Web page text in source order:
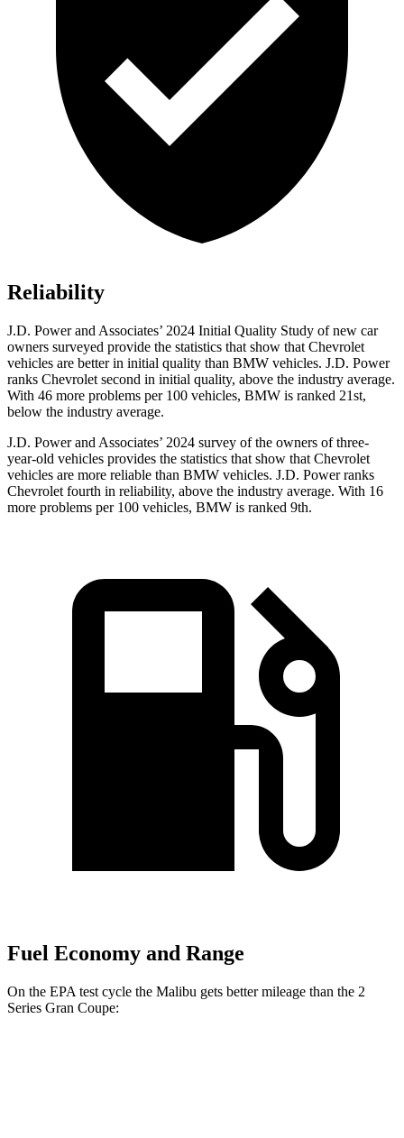
Reliability
J.D. Power and Associates’ 2024 Initial Quality Study of new car
owners surveyed provide the statistics that show that Chevrolet
vehicles are better in initial quality than BMW vehicles. J.D. Power
ranks Chevrolet second in initial quality, above the industry average.
With 46 more problems per 100 vehicles, BMW is ranked 21st,
below the industry average.
J.D. Power and Associates’ 2024 survey of the owners of three-
year-old vehicles provides the statistics that show that Chevrolet
vehicles are more reliable than BMW vehicles. J.D. Power ranks
Chevrolet fourth in reliability, above the industry average. With 16
more problems per 100 vehicles, BMW is ranked 9th.
Fuel Economy and Range
On the EPA test cycle the Malibu gets better mileage than the 2
Series Gran Coupe: